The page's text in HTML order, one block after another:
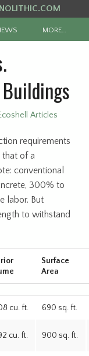
MORE…
Articles
requirements
that of a
conventional
300% to
labor. But
to withstand
Surface
Area
cu. ft. 690 sq. ft.
cu. ft. 900 sq. ft.